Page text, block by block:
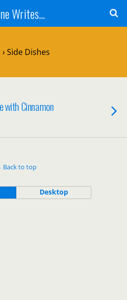
Writes...
› Side Dishes
with Cinnamon
Back to top
Desktop